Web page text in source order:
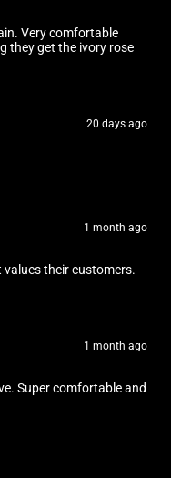
Very comfortable
they get the ivory rose
20 days ago
1 month ago
their customers.
1 month ago
Super comfortable and